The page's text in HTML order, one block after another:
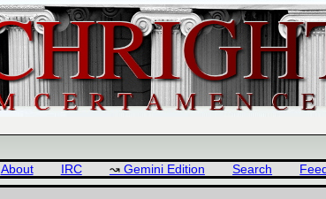
About IRC Gemini Edition Search Feed